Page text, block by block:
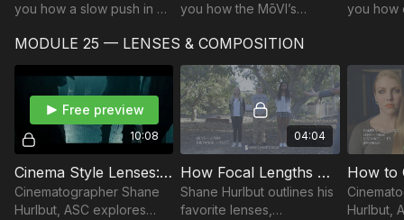
you how a slow push in on
eeriness of our scene.
you how the MōVI’s
of the scene.
you how
of the
MODULE 25 — LENSES & COMPOSITION
10:08
Free preview
Cinema Style Lenses: How They Make an Audience Feel
Cinematographer Shane
Hurlbut, ASC explores
04:04
How Focal Lengths Make Your Audience Feel
Shane Hurlbut outlines his
favorite lenses,
Hurlbut,